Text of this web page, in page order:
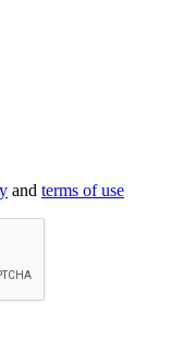
and terms of use